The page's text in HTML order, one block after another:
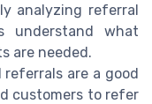
analyzing referral
understand what
are needed.
are a good
customers to refer